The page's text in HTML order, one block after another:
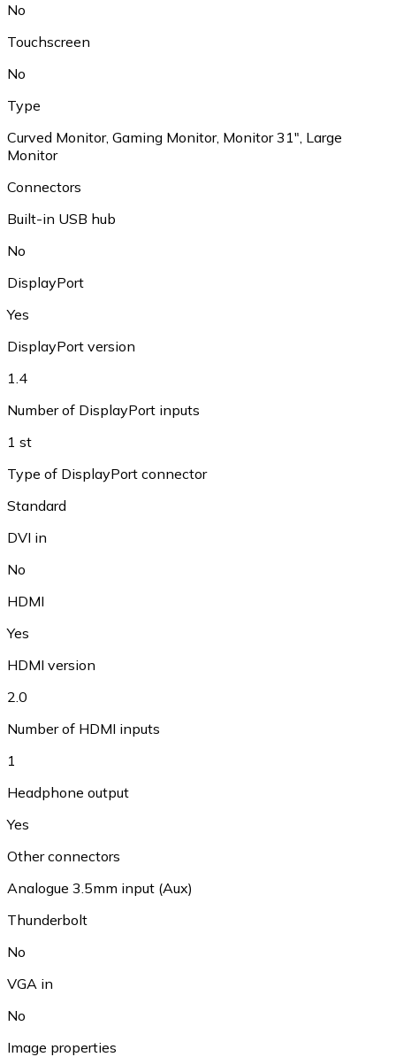
No
Touchscreen
No
Type
Curved Monitor, Gaming Monitor, Monitor 31" Large
Monitor
Connectors
Built-in USB hub
No
DisplayPort
Yes
DisplayPort version
1.4
Number of DisplayPort inputs
1 st
Type of DisplayPort connector
Standard
DVI in
No
HDMI
Yes
HDMI version
2.0
Number of HDMI inputs
1
Headphone output
Yes
Other connectors
Analogue 3.5mm input (Aux)
Thunderbolt
No
VGA in
No
Image properties